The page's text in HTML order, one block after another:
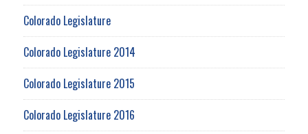
Colorado Legislature
Colorado Legislature 2014
Colorado Legislature 2015
Colorado Legislature 2016